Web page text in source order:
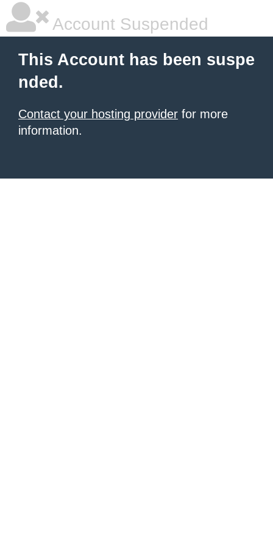
Account Suspended
This Account has been suspe
nded.
Contact your hosting provider for more
information.